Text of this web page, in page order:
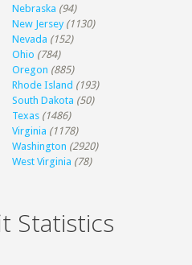
Nebraska (94)
New Jersey (1130)
Nevada (152)
Ohio (784)
Oregon (885)
Rhode Island (193)
South Dakota (50)
Texas (1486)
Virginia (1178)
Washington (2920)
West Virginia (78)
Statistics